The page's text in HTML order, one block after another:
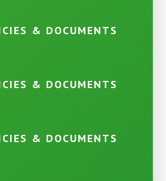
& DOCUMENTS
& DOCUMENTS
& DOCUMENTS